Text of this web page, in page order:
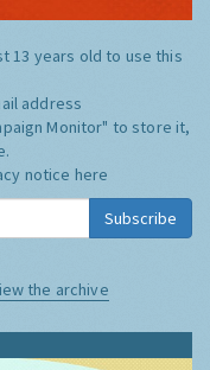
13 years old to use this
address
Monitor" to store it,
notice here
Subscribe
the archive